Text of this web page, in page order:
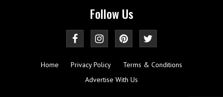
Follow Us
Home Privacy Policy
Terms & Conditions
Advertise With Us